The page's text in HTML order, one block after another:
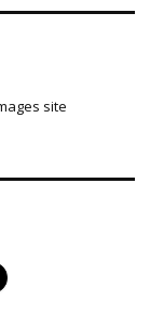
site